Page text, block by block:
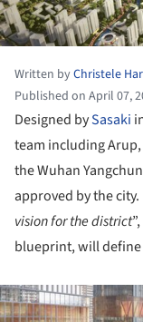
Written byChristele
Published on April 07,
Designed bySasaki
team including
the Wuhan
approved by the
vision for the district
blueprint, will define